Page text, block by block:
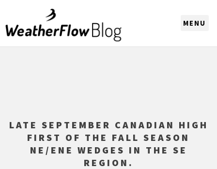
LATE SEPTEMBER CANADIAN HIGH
FIRST OF THE FALL SEASON
NE/ENE WEDGES IN THE SE
REGION.